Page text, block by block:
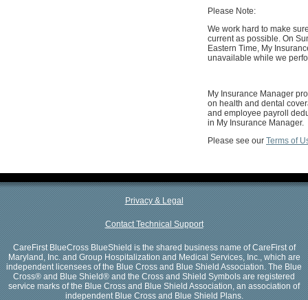
Please Note:
We work hard to make
current as possible. On
Eastern Time, My
unavailable while we
My Insurance Manager
on health and dental
and employee payroll
in My Insurance Manager.
Please see our Terms of
Privacy & Legal
Contact Technical Support
CareFirst BlueCross BlueShield is the shared business name of CareFirst of
Maryland, Inc. and Group Hospitalization and Medical Services, Inc., which are
independent licensees of the Blue Cross and Blue Shield Association. The Blue
Cross® and Blue Shield® and the Cross and Shield Symbols are registered
service marks of the Blue Cross and Blue Shield Association, an association of
independent Blue Cross and Blue Shield Plans.